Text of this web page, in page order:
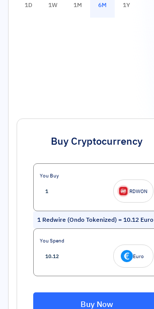
1D 1W 1M 6M 1Y
Buy Cryptocurrency
You Buy
RDWON
1 Redwire (Ondo Tokenized) = 10.12 Euro
You Spend
Euro
Buy Now